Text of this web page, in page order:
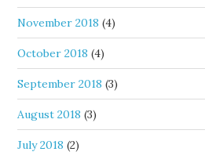
November 2018 (4)
October 2018 (4)
September 2018 (3)
August 2018 (3)
July 2018 (2)